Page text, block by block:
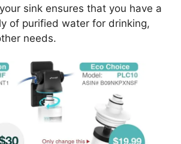
sink ensures that you have a
of purified water for drinking,
needs.